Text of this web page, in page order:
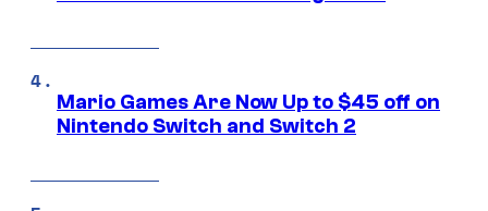
Mario Games Are Now Up to $45 off on
Nintendo Switch and Switch 2